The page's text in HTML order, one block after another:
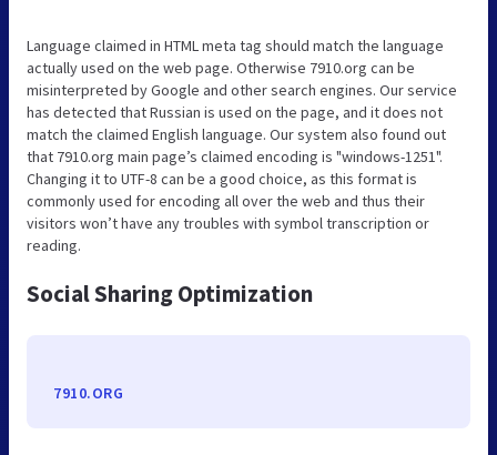
Language claimed in HTML meta tag should match the language
actually used on the web page. Otherwise 7910.org can be
misinterpreted by Google and other search engines. Our service
has detected that Russian is used on the page, and it does not
match the claimed English language. Our system also found out
that 7910.org main page’s claimed encoding is "windows-1251".
Changing it to UTF-8 can be a good choice, as this format is
commonly used for encoding all over the web and thus their
visitors won’t have any troubles with symbol transcription or
reading.
Social Sharing Optimization
7910.ORG